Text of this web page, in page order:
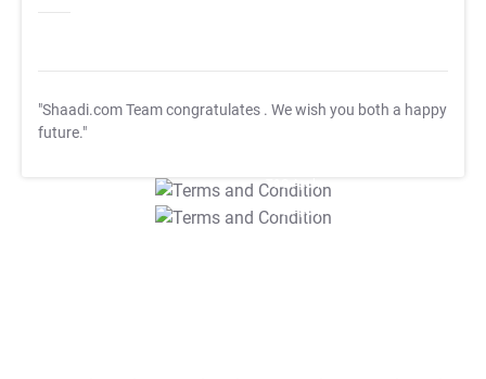
"Shaadi.com Team congratulates . We wish you both a happy
future."
T&C Apply
T&C Apply